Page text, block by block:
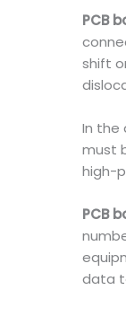
PCB
shift
In the
must
high-
PCB
data